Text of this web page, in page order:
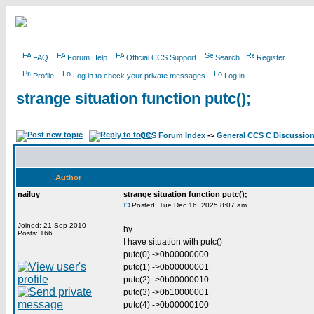
FAQ Forum Help Official CCS Support Search Register
Profile Log in to check your private messages Log in
strange situation function putc();
CCS Forum Index -> General CCS C Discussion
Author
nailuy
Joined: 21 Sep 2010
Posts: 166
strange situation function putc();
Posted: Tue Dec 16, 2025 8:07 am
hy
I have situation with putc()
putc(0) ->0b00000000
putc(1) ->0b00000001
putc(2) ->0b00000010
putc(3) ->0b10000001
putc(4) ->0b00000100